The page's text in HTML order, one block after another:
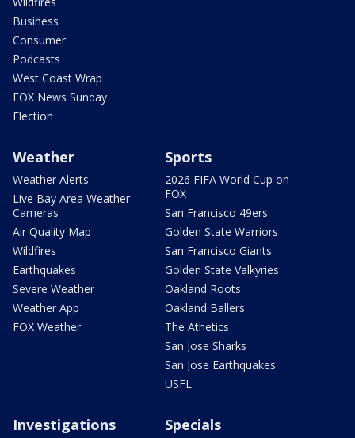
Business
Consumer
Podcasts
West Coast Wrap
FOX News Sunday
Election
Weather
Weather Alerts
Live Bay Area Weather
Cameras
Air Quality Map
Wildfires
Earthquakes
Severe Weather
Weather App
FOX Weather
Sports
2026 FIFA World Cup on
FOX
San Francisco 49ers
Golden State Warriors
San Francisco Giants
Golden State Valkyries
Oakland Roots
Oakland Ballers
The Athetics
San Jose Sharks
San Jose Earthquakes
USFL
Investigations Specials